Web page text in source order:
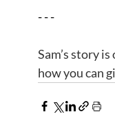
- - -
Sam’s story
how you can